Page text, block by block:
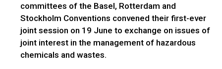
committees of the Basel, Rotterdam and
Stockholm Conventions convened their first-ever
joint session on 19 June to exchange on issues of
joint interest in the management of hazardous
chemicals and wastes.